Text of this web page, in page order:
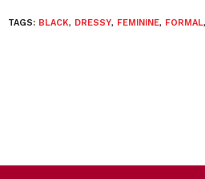
TAGS: BLACK, DRESSY, FEMININE, FORMAL,